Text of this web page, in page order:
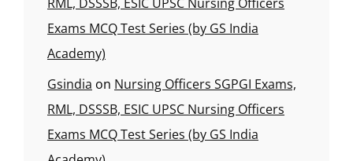
Exams MCQ Test Series (by GS India
Academy)
Gsindia on Nursing Officers SGPGI Exams,
RML, DSSSB, ESIC UPSC Nursing Officers
Exams MCQ Test Series (by GS India